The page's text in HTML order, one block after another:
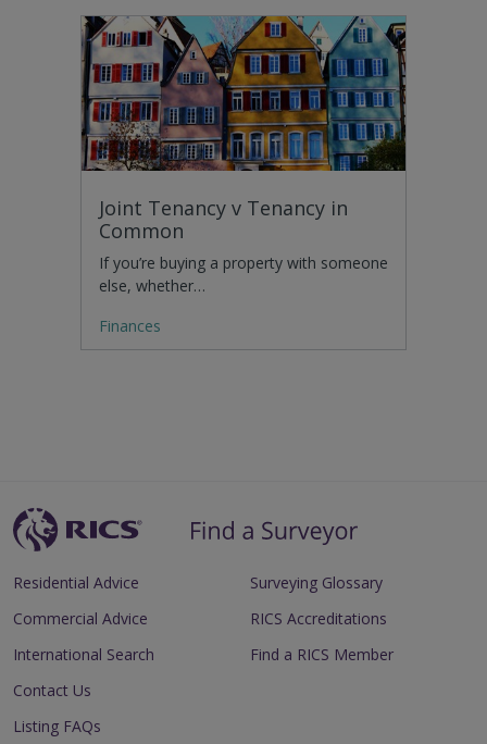
Joint Tenancy v Tenancy in
Common
If you’re buying a property with someone
else, whether…
Finances
Residential Advice
Commercial Advice
International Search
Surveying Glossary
RICS Accreditations
Find a RICS Member
Contact Us
Listing FAQs